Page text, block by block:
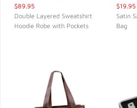
$89.95
Double Layered Sweatshirt
Hoodie Robe with Pockets
$19.95
Satin
Bag